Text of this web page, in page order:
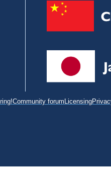
Community forum Licensing